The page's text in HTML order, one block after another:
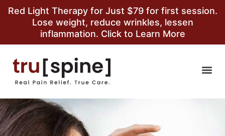
Red Light Therapy for Just $79 for first session.
Lose weight, reduce wrinkles, lessen
inflammation. Click to Learn More